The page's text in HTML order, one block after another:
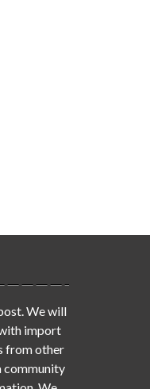
We will
import
from other
community